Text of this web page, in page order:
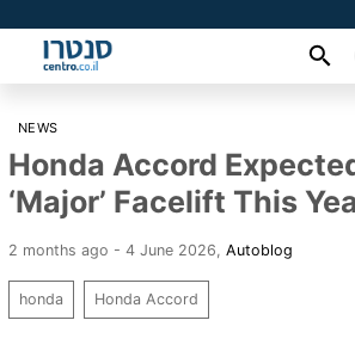
NEWS
Honda Accord
‘Major’ Facelift This
2 months ago - 4 June 2026 Autoblog
honda Honda Accord